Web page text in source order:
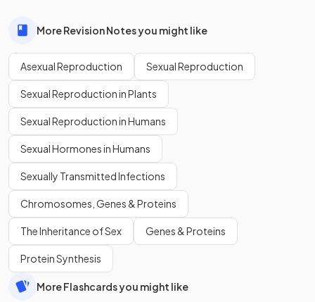
More Revision Notes you might like
Asexual Reproduction Sexual Reproduction
Sexual Reproduction in Plants
Sexual Reproduction in Humans
Sexual Hormones in Humans
Sexually Transmitted Infections
Chromosomes, Genes & Proteins
The Inheritance of Sex Genes & Proteins
Protein Synthesis
More Flashcards you might like